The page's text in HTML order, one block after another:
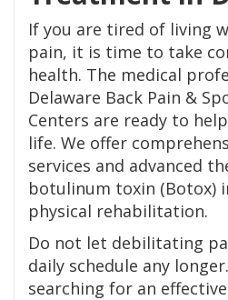
If you are tired of living
pain, it is time to take
health. The medical
Delaware Back Pain &
Centers are ready to
life. We offer
services and advanced
botulinum toxin (Botox)
physical rehabilitation.
Do not let debilitating
daily schedule any
searching for an